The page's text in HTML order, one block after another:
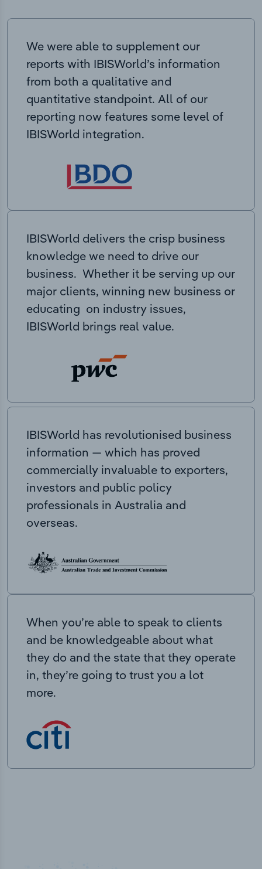
We were able to supplement our
reports with IBISWorld’s information
from both a qualitative and
quantitative standpoint. All of our
reporting now features some level of
IBISWorld integration.
IBISWorld delivers the crisp business
knowledge we need to drive our
business. Whether it be serving up our
major clients, winning new business or
educating on industry issues,
IBISWorld brings real value.
IBISWorld has revolutionised business
information — which has proved
commercially invaluable to exporters,
investors and public policy
professionals in Australia and
overseas.
When you’re able to speak to clients
and be knowledgeable about what
they do and the state that they operate
in, they’re going to trust you a lot
more.